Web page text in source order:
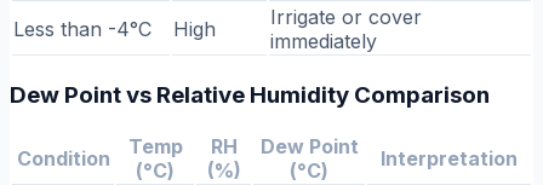
Less than -4°C
High
Irrigate or cover
immediately
Dew Point vs Relative Humidity Comparison
Condition
Temp
(°C)
RH
(%)
Dew Point
(°C)
Interpretation